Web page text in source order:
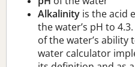
Alkalinity is the acid
the water’s pH to
of the water’s ability
water calculator